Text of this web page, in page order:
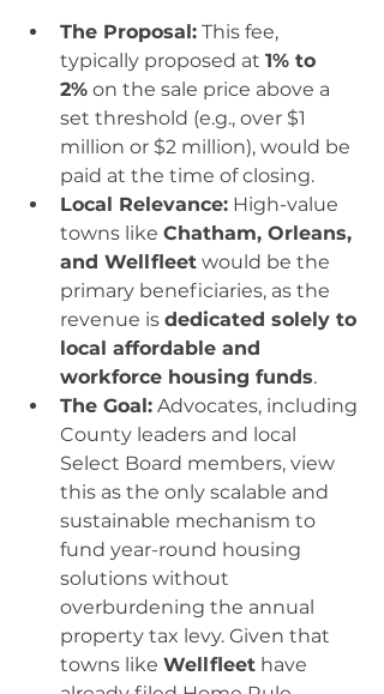
The Proposal: This fee,
typically proposed at 1% to
2% on the sale price above a
set threshold (e.g., over $1
million or $2 million), would be
paid at the time of closing.
Local Relevance: High-value
towns like Chatham, Orleans,
and Wellfleet would be the
primary beneficiaries, as the
revenue is dedicated solely to
local affordable and
workforce housing funds.
The Goal: Advocates, including
County leaders and local
Select Board members, view
this as the only scalable and
sustainable mechanism to
fund year-round housing
solutions without
overburdening the annual
property tax levy. Given that
towns like Wellfleet have